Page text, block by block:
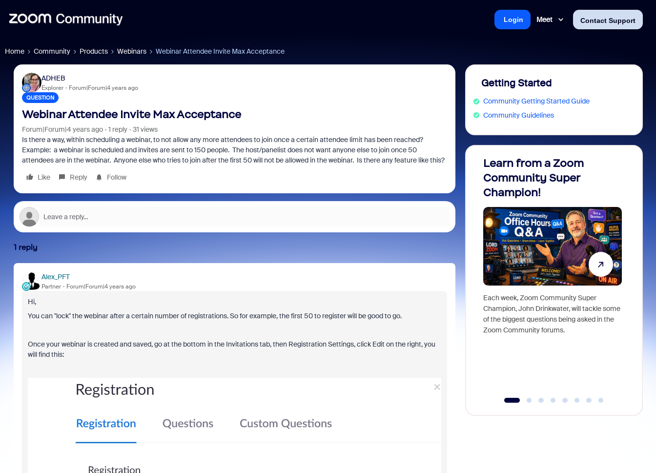
Meet Contact Support
Login
Home Community Products Webinars Webinar Attendee Invite Max Acceptance
ADHEB
Explorer Forum|Forum|4 years ago
QUESTION
Webinar Attendee Invite Max Acceptance
Forum|Forum|4 years ago 1 reply
31 views
Is there a way, within scheduling a webinar, to not allow any more attendees to join once a certain attendee limit has been reached?
Example: a webinar is scheduled and invites are sent to 150 people. The host/panelist does not want anyone else to join once 50
attendees are in the webinar. Anyone else who tries to join after the first 50 will not be allowed in the webinar. Is there any feature like this?
Like
Reply Follow
1 reply
Alex_PFT
Partner Forum|Forum|4 years ago
Hi,
You can ''lock'' the webinar after a certain number of registrations. So for example, the first 50 to register will be good to go.
Once your webinar is created and saved, go at the bottom in the Invitations tab, then Registration Settings, click Edit on the right, you
will find this:
Getting Started
Community Getting Started Guide
Community Guidelines
Learn from a Zoom
Community Super
Champion!
Each week, Zoom Community Super
Champion, John Drinkwater, will tackle some
of the biggest questions being asked in the
Zoom Community forums.